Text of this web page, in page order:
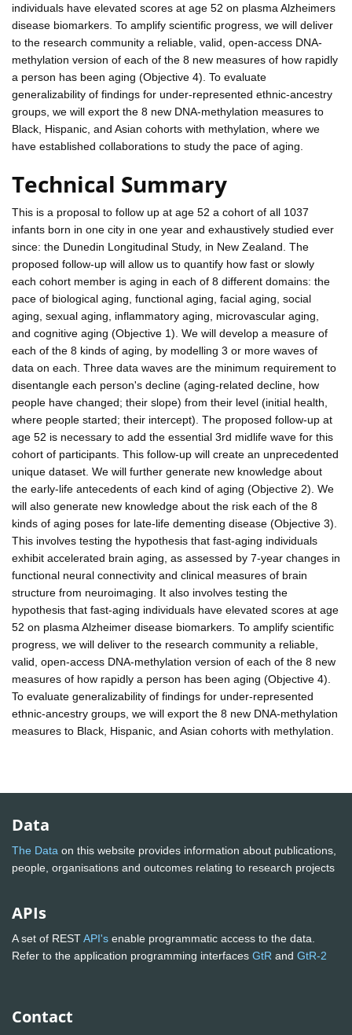
individuals have elevated scores at age 52 on plasma Alzheimers
disease biomarkers. To amplify scientific progress, we will deliver
to the research community a reliable, valid, open-access DNA-
methylation version of each of the 8 new measures of how rapidly
a person has been aging (Objective 4). To evaluate
generalizability of findings for under-represented ethnic-ancestry
groups, we will export the 8 new DNA-methylation measures to
Black, Hispanic, and Asian cohorts with methylation, where we
have established collaborations to study the pace of aging.
Technical Summary
This is a proposal to follow up at age 52 a cohort of all 1037
infants born in one city in one year and exhaustively studied ever
since: the Dunedin Longitudinal Study, in New Zealand. The
proposed follow-up will allow us to quantify how fast or slowly
each cohort member is aging in each of 8 different domains: the
pace of biological aging, functional aging, facial aging, social
aging, sexual aging, inflammatory aging, microvascular aging,
and cognitive aging (Objective 1). We will develop a measure of
each of the 8 kinds of aging, by modelling 3 or more waves of
data on each. Three data waves are the minimum requirement to
disentangle each person's decline (aging-related decline, how
people have changed; their slope) from their level (initial health,
where people started; their intercept). The proposed follow-up at
age 52 is necessary to add the essential 3rd midlife wave for this
cohort of participants. This follow-up will create an unprecedented
unique dataset. We will further generate new knowledge about
the early-life antecedents of each kind of aging (Objective 2). We
will also generate new knowledge about the risk each of the 8
kinds of aging poses for late-life dementing disease (Objective 3).
This involves testing the hypothesis that fast-aging individuals
exhibit accelerated brain aging, as assessed by 7-year changes in
functional neural connectivity and clinical measures of brain
structure from neuroimaging. It also involves testing the
hypothesis that fast-aging individuals have elevated scores at age
52 on plasma Alzheimer disease biomarkers. To amplify scientific
progress, we will deliver to the research community a reliable,
valid, open-access DNA-methylation version of each of the 8 new
measures of how rapidly a person has been aging (Objective 4).
To evaluate generalizability of findings for under-represented
ethnic-ancestry groups, we will export the 8 new DNA-methylation
measures to Black, Hispanic, and Asian cohorts with methylation.
Data
The Data on this website provides information about publications,
people, organisations and outcomes relating to research projects
APIs
A set of RESTAPI's enable programmatic access to the data.
Refer to the application programming interfaces GtR and GtR-2
Contact